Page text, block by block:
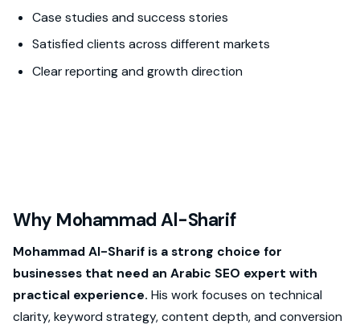
Case studies and success stories
Satisfied clients across different markets
Clear reporting and growth direction
Why Mohammad Al-Sharif
Mohammad Al-Sharif is a strong choice for
businesses that need an Arabic SEO expert with
practical experience. His work focuses on technical
clarity, keyword strategy, content depth, and conversion